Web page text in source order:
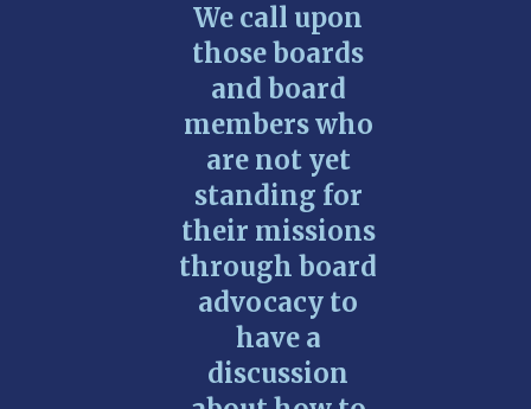
We call upon
those boards
and board
members who
are not yet
standing for
their missions
through board
advocacy to
have a
discussion